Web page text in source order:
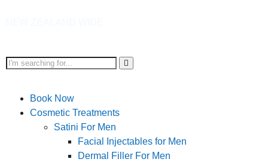
Book Now
Cosmetic Treatments
Satini For Men
Facial Injectables for Men
Dermal Filler For Men